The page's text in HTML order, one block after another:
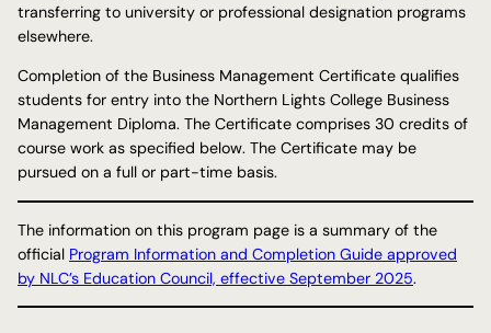
transferring to university or professional designation programs
elsewhere.
Completion of the Business Management Certificate qualifies
students for entry into the Northern Lights College Business
Management Diploma. The Certificate comprises 30 credits of
course work as specified below. The Certificate may be
pursued on a full or part-time basis.
The information on this program page is a summary of the
official Program Information and Completion Guide approved
by NLC’s Education Council, effective September 2025.